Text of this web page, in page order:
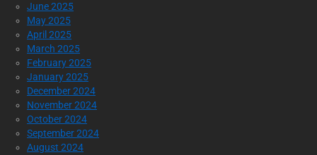
June 2025
May 2025
April 2025
March 2025
February 2025
January 2025
December 2024
November 2024
October 2024
September 2024
August 2024